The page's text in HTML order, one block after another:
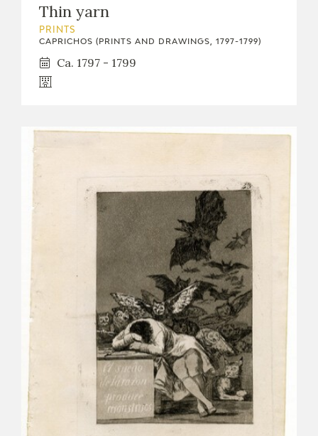
Thin yarn
PRINTS
CAPRICHOS (PRINTS AND DRAWINGS, 1797-1799)
Ca. 1797 - 1799